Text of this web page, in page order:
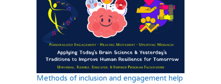
Methods of inclusion and engagement help